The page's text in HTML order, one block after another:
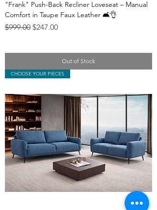
"Frank" Push-Back Recliner Loveseat – Manual
Comfort in Taupe Faux Leather 🛋️👌
Regular Price
$999.00 Sale Price
$247.00
Out of Stock
CHOOSE YOUR PIECES